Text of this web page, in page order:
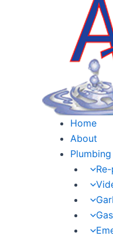
Home
About
Plumbing